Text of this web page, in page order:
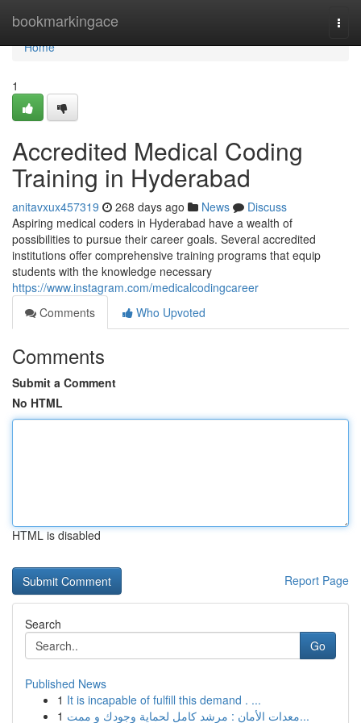
bookmarkingace
Home
Home
1
Accredited Medical Coding
Training in Hyderabad
anitavxux457319 268 days ago News
Discuss
Aspiring medical coders in Hyderabad have a wealth of
possibilities to pursue their career goals. Several accredited
institutions offer comprehensive training programs that equip
students with the knowledge necessary
https://www.instagram.com/medicalcodingcareer
Comments
Who Upvoted
Comments
Submit a Comment
No HTML
HTML is disabled
Report Page
Search
Go
Published News
1 It is incapable of fulfill this demand . ...
1
معدات الأمان : مرشد كامل لحماية وجودك و ممت...